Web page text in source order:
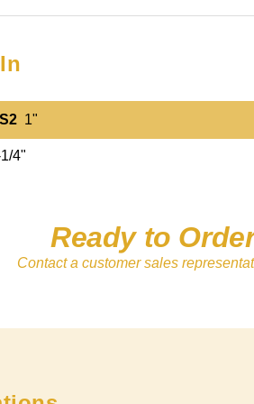
1"
4"
Ready to
Contact a customer sales